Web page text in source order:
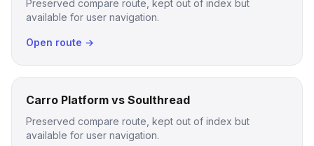
Preserved compare route, kept out of index but
available for user navigation.
Open route →
Carro Platform vs Soulthread
Preserved compare route, kept out of index but
available for user navigation.